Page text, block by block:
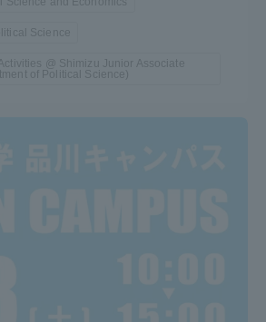
Science
@ Shimizu Junior Associate
of Political Science)